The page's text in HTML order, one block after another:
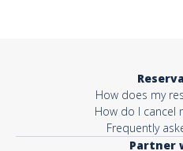
How does my
How do I cancel
Frequently
Partner